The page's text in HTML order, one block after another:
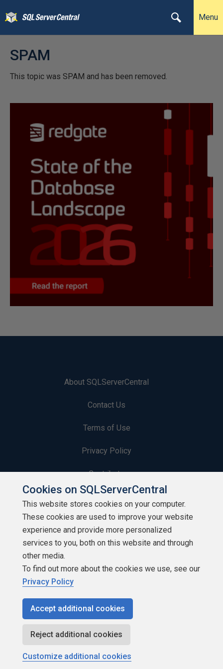
Menu
SPAM
This topic was SPAM and has been removed.
About SQLServerCentral
Contact Us
Terms of Use
Privacy Policy
Contribute
Contributors
Authors
Newsletters
Build Lists
Copyright 1999 - 2026 Red Gate Software Ltd
Cookies on SQLServerCentral
This website stores cookies on your computer.
These cookies are used to improve your website
experience and provide more personalized
services to you, both on this website and through
other media.
To find out more about the cookies we use, see our
Privacy Policy
Accept additional cookies
Reject additional cookies
Customize additional cookies